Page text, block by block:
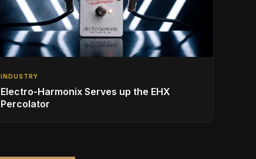
INDUSTRY
Electro-Harmonix Serves up the EHX
Percolator